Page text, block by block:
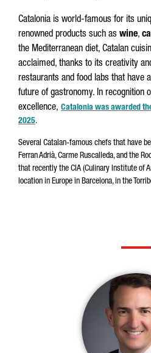
Catalonia is world-famous for its
renowned products such as wine,
the Mediterranean diet, Catalan
acclaimed, thanks to its creativity
restaurants and food labs that have
future of gastronomy. In recognition
excellence, Catalonia was awarded
2025.
Several Catalan-famous chefs that have
Ferran Adrià, Carme Ruscalleda, and the
that recently the CIA (Culinary Institute of
location in Europe in Barcelona, in the